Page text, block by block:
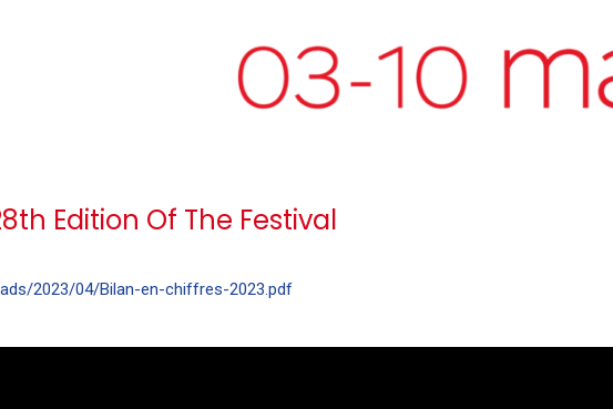
Edition Of The Festival
2023/04/Bilan-en-chiffres-2023.pdf